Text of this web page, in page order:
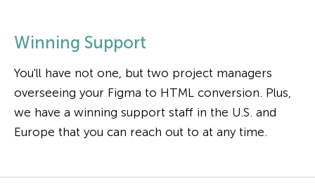
Winning Support
You'll have not one, but two project managers
overseeing your Figma to HTML conversion. Plus,
we have a winning support staff in the U.S. and
Europe that you can reach out to at any time.